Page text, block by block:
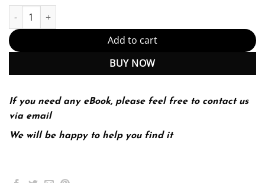
Investments 10th Edition by Bodie (PDF Instant Download)
Add to cart
BUY NOW
If you need any eBook, please feel free to contact us
via email
We will be happy to help you find it